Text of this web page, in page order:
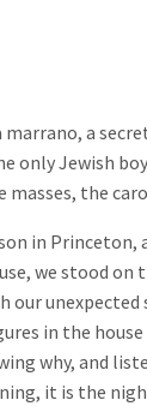
marrano, a
only Jewish
the
in
we stood
our
in the
why, and
it is the